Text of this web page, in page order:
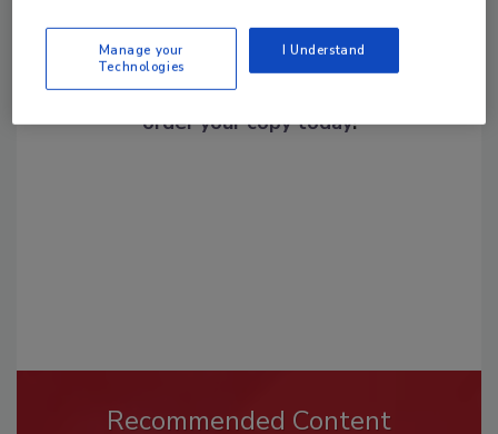
Looking for a reprint of this article?
From high-res PDFs to custom plaques,
order your copy today!
Recommended Content
Manage your
Technologies
I Understand